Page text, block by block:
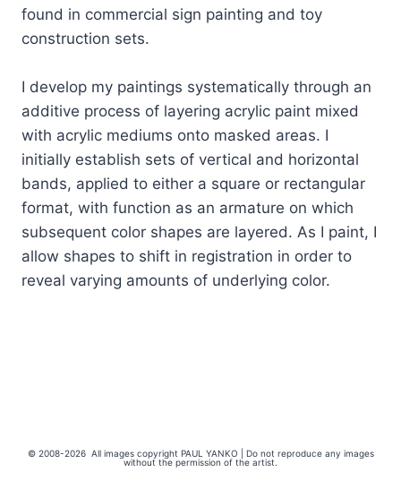
found in commercial sign painting and toy
construction sets.
I develop my paintings systematically through an
additive process of layering acrylic paint mixed
with acrylic mediums onto masked areas. I
initially establish sets of vertical and horizontal
bands, applied to either a square or rectangular
format, with function as an armature on which
subsequent color shapes are layered. As I paint, I
allow shapes to shift in registration in order to
reveal varying amounts of underlying color.
© 2008-2026 All images copyright PAUL YANKO | Do not reproduce any images
without the permission of the artist.